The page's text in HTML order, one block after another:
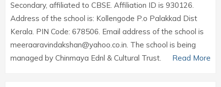
Secondary, affiliated to CBSE. Affiliation ID is 930126.
Address of the school is: Kollengode P.o Palakkad Dist
Kerala. PIN Code: 678506. Email address of the school is
meeraaravindakshan@yahoo.co.in. The school is being
managed by Chinmaya Ednl & Cultural Trust.
Read More